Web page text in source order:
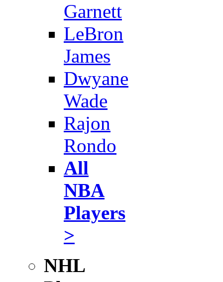
Garnett
LeBron
James
Dwyane
Wade
Rajon
Rondo
All
NBA
Players
>
NHL